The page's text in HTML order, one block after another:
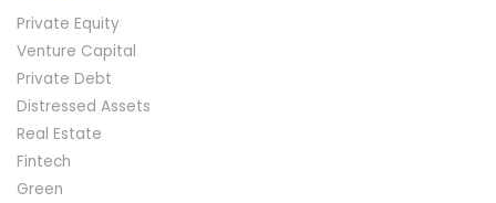
Private Equity
Venture Capital
Private Debt
Distressed Assets
Real Estate
Fintech
Green